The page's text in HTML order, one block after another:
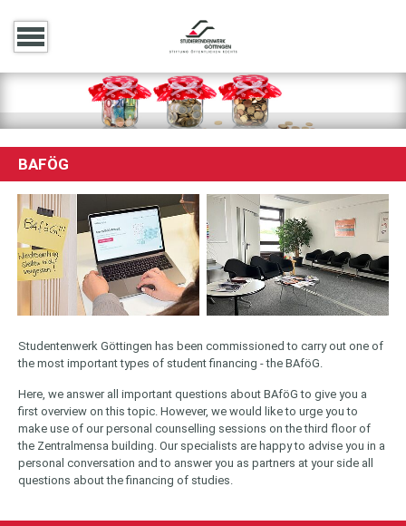
BAFÖG
Studentenwerk Göttingen has been commissioned to carry out one of
the most important types of student financing - the BAföG.
Here, we answer all important questions about BAföG to give you a
first overview on this topic. However, we would like to urge you to
make use of our personal counselling sessions on the third floor of
the Zentralmensa building. Our specialists are happy to advise you in a
personal conversation and to answer you as partners at your side all
questions about the financing of studies.